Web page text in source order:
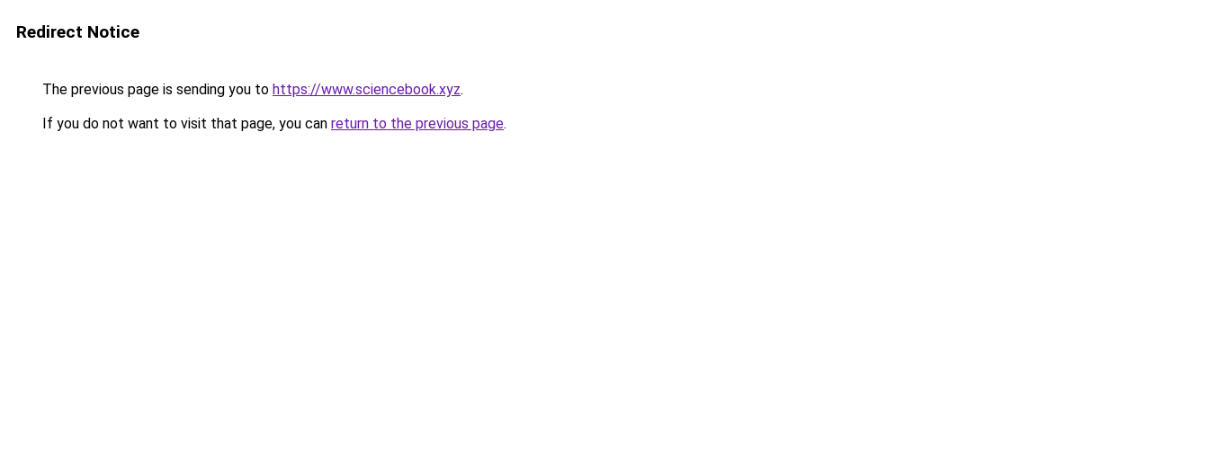
Redirect Notice
The previous page is sending you to https://www.sciencebook.xyz.
If you do not want to visit that page, you can return to the previous page.